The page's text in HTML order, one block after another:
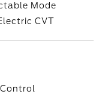
Mode
CVT